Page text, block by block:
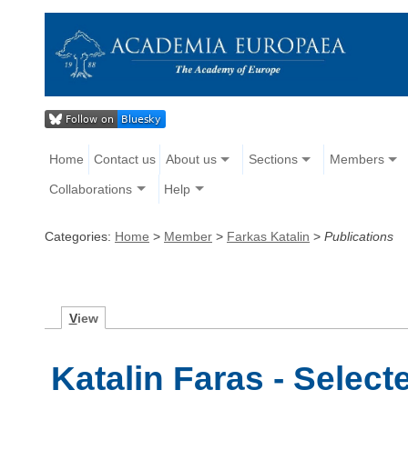
Home Contact us About us Sections Members
Collaborations Help
Categories: Home > Member > Farkas Katalin > Publications
View
Katalin Faras -